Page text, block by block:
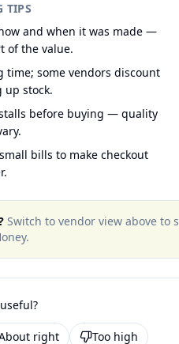
TIPS
and when it was made —
of the value.
time; some vendors discount
up stock.
before buying — quality
bills to make checkout
Switch to vendor view above
.
right Too high